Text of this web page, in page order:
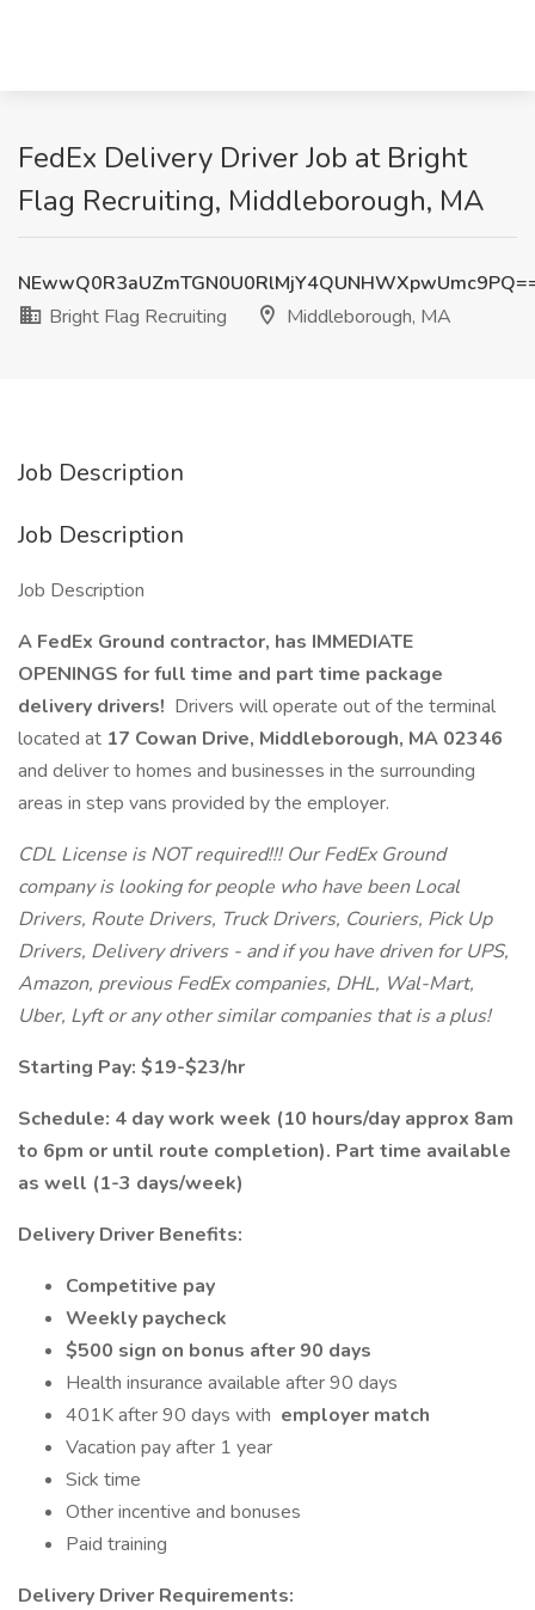
FedEx Delivery Driver Job at Bright
Flag Recruiting, Middleborough, MA
Bright Flag Recruiting
Middleborough, MA
Job Description
Job Description
Job Description
A FedEx Ground contractor, has IMMEDIATE
OPENINGS for full time and part time package
delivery drivers! Drivers will operate out of the terminal
located at 17 Cowan Drive, Middleborough, MA 02346
and deliver to homes and businesses in the surrounding
areas in step vans provided by the employer.
CDL License is NOT required!!! Our FedEx Ground
company is looking for people who have been Local
Drivers, Route Drivers, Truck Drivers, Couriers, Pick Up
Drivers, Delivery drivers - and if you have driven for UPS,
Amazon, previous FedEx companies, DHL, Wal-Mart,
Uber, Lyft or any other similar companies that is a plus!
Starting Pay: $19-$23/hr
Schedule: 4 day work week (10 hours/day approx 8am
to 6pm or until route completion). Part time available
as well (1-3 days/week)
Delivery Driver Benefits:
Competitive pay
Weekly paycheck
$500 sign on bonus after 90 days
Health insurance available after 90 days
401K after 90 days with employer match
Vacation pay after 1 year
Sick time
Other incentive and bonuses
Paid training
Delivery Driver Requirements: